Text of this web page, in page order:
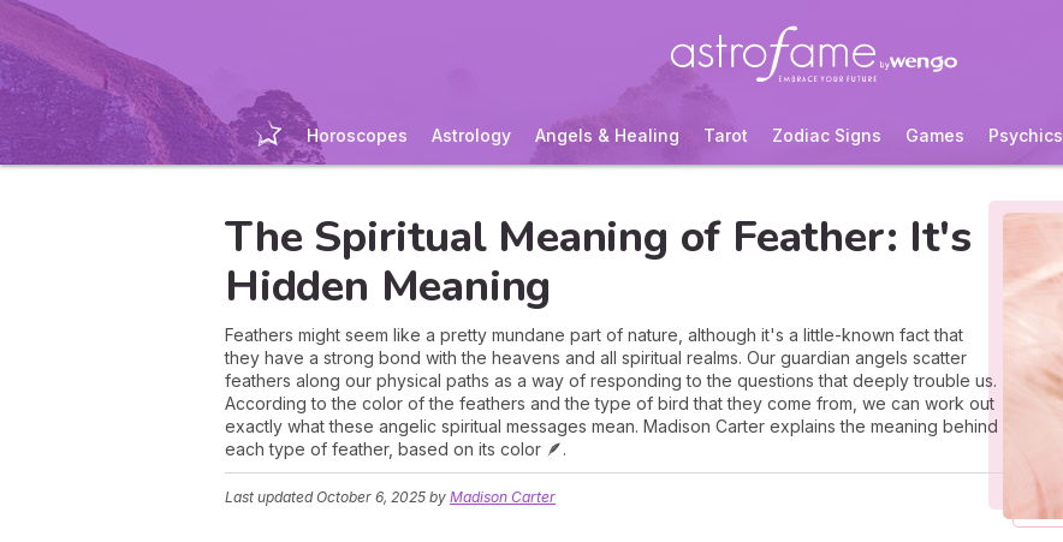
Horoscopes Astrology Angels & Healing Tarot Zodiac Signs Games Psychics
The Spiritual Meaning of Feather: It's
Hidden Meaning
Feathers might seem like a pretty mundane part of nature, although it's a little-known fact that
they have a strong bond with the heavens and all spiritual realms. Our guardian angels scatter
feathers along our physical paths as a way of responding to the questions that deeply trouble us.
According to the color of the feathers and the type of bird that they come from, we can work out
exactly what these angelic spiritual messages mean. Madison Carter explains the meaning behind
each type of feather, based on its color 🪶.
Last updatedOctober 6, 2025 by Madison Carter